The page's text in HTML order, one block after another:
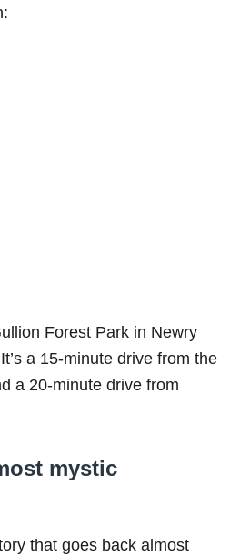
Forest Park in Newry
a 15-minute drive from the
a 20-minute drive from
mystic
that goes back almost